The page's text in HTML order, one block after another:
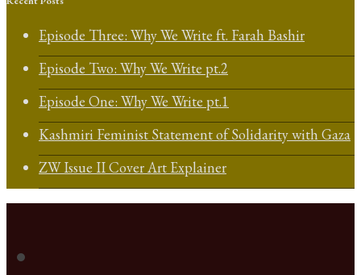
Episode Three: Why We Write ft. Farah Bashir
Episode Two: Why We Write pt.2
Episode One: Why We Write pt.1
Kashmiri Feminist Statement of Solidarity with Gaza
ZW Issue II Cover Art Explainer